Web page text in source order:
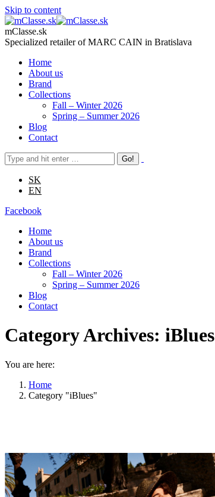
Skip to content
mClasse.sk
Specialized retailer of MARC CAIN in Bratislava
Home
About us
Brand
Collections
Fall – Winter 2026
Spring – Summer 2026
Blog
Contact
SK
EN
Facebook
Home
About us
Brand
Collections
Fall – Winter 2026
Spring – Summer 2026
Blog
Contact
Category Archives: iBlues
You are here:
Home
Category "iBlues"